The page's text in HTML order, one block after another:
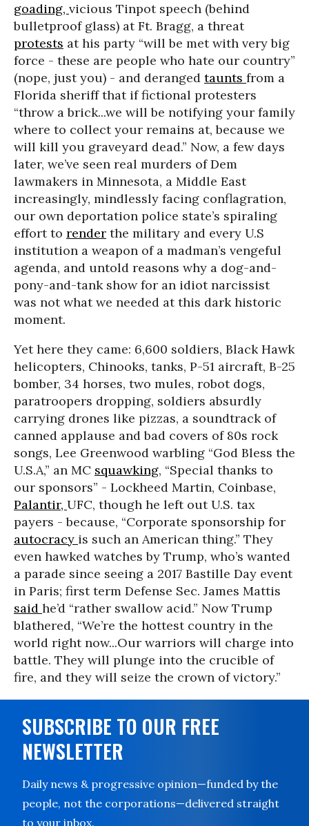
goading, vicious Tinpot speech (behind
bulletproof glass) at Ft. Bragg, a threat
protests at his party “will be met with very big
force - these are people who hate our country”
(nope, just you) - and deranged taunts from a
Florida sheriff that if fictional protesters
“throw a brick...we will be notifying your family
where to collect your remains at, because we
will kill you graveyard dead.” Now, a few days
later, we’ve seen real murders of Dem
lawmakers in Minnesota, a Middle East
increasingly, mindlessly facing conflagration,
our own deportation police state’s spiraling
effort to render the military and every U.S
institution a weapon of a madman’s vengeful
agenda, and untold reasons why a dog-and-
pony-and-tank show for an idiot narcissist
was not what we needed at this dark historic
moment.
Yet here they came: 6,600 soldiers, Black Hawk
helicopters, Chinooks, tanks, P-51 aircraft, B-25
bomber, 34 horses, two mules, robot dogs,
paratroopers dropping, soldiers absurdly
carrying drones like pizzas, a soundtrack of
canned applause and bad covers of 80s rock
songs, Lee Greenwood warbling “God Bless the
U.S.A,” an MC squawking, “Special thanks to
our sponsors” - Lockheed Martin, Coinbase,
Palantir, UFC, though he left out U.S. tax
payers - because, “Corporate sponsorship for
autocracy is such an American thing.” They
even hawked watches by Trump, who’s wanted
a parade since seeing a 2017 Bastille Day event
in Paris; first term Defense Sec. James Mattis
said he’d “rather swallow acid.” Now Trump
blathered, “We’re the hottest country in the
world right now...Our warriors will charge into
battle. They will plunge into the crucible of
fire, and they will seize the crown of victory.”
SUBSCRIBE TO OUR FREE
NEWSLETTER
Daily news & progressive opinion—funded by the
people, not the corporations—delivered straight
to your inbox.